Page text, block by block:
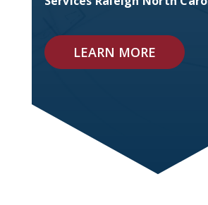
LEARN MORE